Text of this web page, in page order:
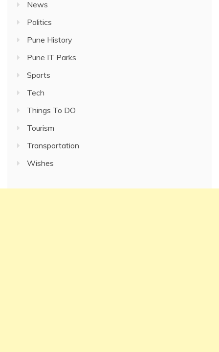
News
Politics
Pune History
Pune IT Parks
Sports
Tech
Things To DO
Tourism
Transportation
Wishes